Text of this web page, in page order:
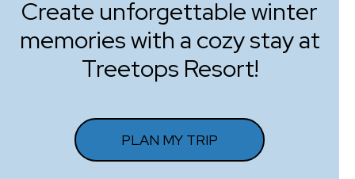
Create unforgettable winter
memories with a cozy stay at
Treetops Resort!
PLAN MY TRIP